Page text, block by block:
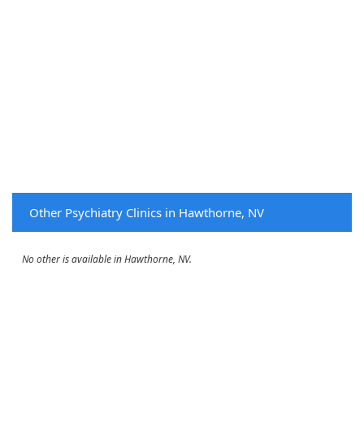
Other Psychiatry Clinics in Hawthorne, NV
No other is available in Hawthorne, NV.